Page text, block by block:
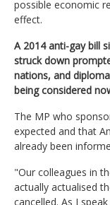
possible economic
effect.
A 2014 anti-gay bill
struck down
nations, and
being considered
The MP who
expected and that
already been
"Our colleagues in
actually actualised
cancelled. As I